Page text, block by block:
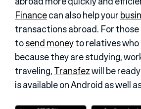
Financecan also help your
transactions abroad. For
tosend moneyto relatives
because they are studying,
traveling,Transfezwill be
is available on Android as well